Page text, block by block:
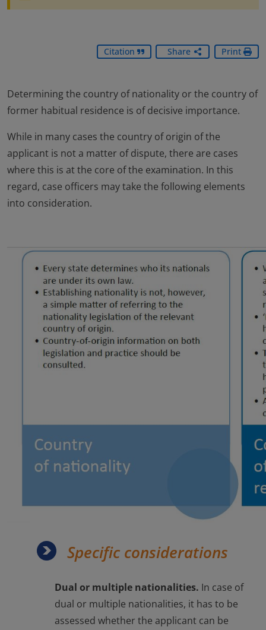
Citation Share Print
Determining the country of nationality or the country of
former habitual residence is of decisive importance.
While in many cases the country of origin of the
applicant is not a matter of dispute, there are cases
where this is at the core of the examination. In this
regard, case officers may take the following elements
into consideration.
Specific considerations
Dual or multiple nationalities. In case of
dual or multiple nationalities, it has to be
assessed whether the applicant can be